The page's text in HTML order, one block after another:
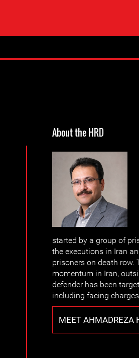
About the HRD
started by a group of
the executions in Iran
prisoners on death row.
momentum in Iran,
defender has been
including facing
MEET AHMADREZA